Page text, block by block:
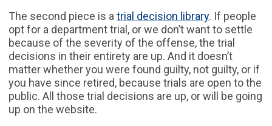
The second piece is a trial decision library. If people
opt for a department trial, or we don’t want to settle
because of the severity of the offense, the trial
decisions in their entirety are up. And it doesn’t
matter whether you were found guilty, not guilty, or if
you have since retired, because trials are open to the
public. All those trial decisions are up, or will be going
up on the website.